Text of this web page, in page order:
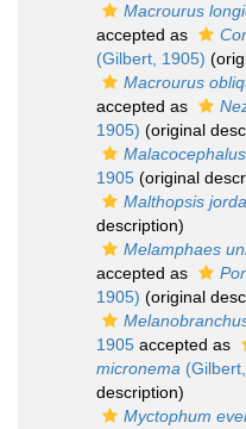
Macrourus
accepted as
(Gilbert, 1905)
Macrourus
accepted as
1905) (original
1905 (original
Malthopsis
description)
Melamphaes
accepted as
1905) (original
1905 accepted as
micronema
description)
Myctophum